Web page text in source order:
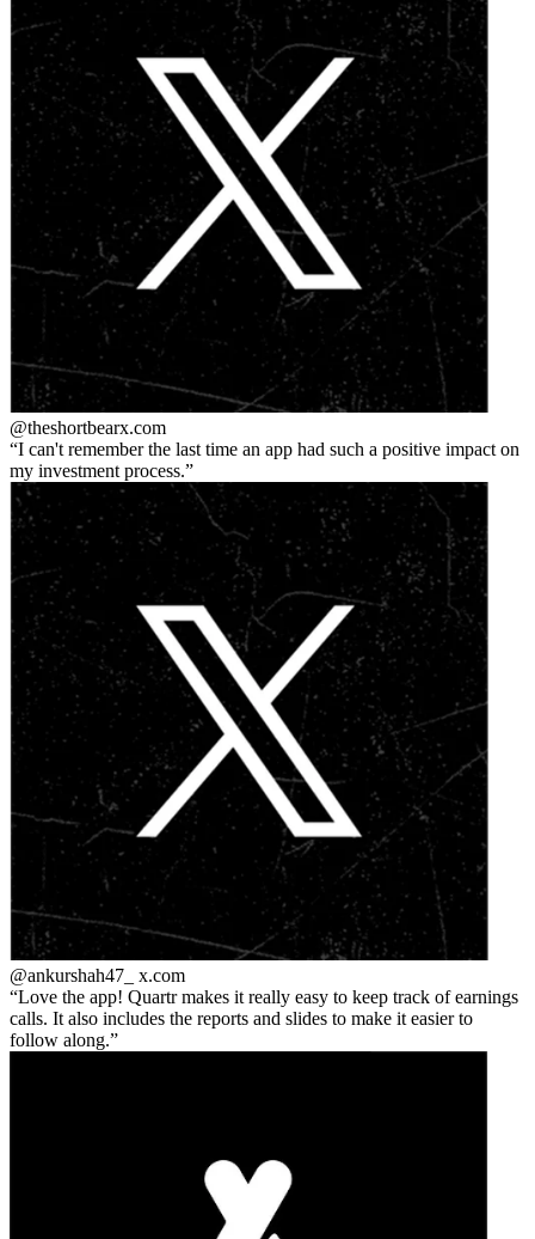
@theshortbearx.com
I can't remember the last time an app had such a positive impact on
my investment process.
@ankurshah47_ x.com
Love the app! Quartr makes it really easy to keep track of earnings
calls. It also includes the reports and slides to make it easier to
follow along.